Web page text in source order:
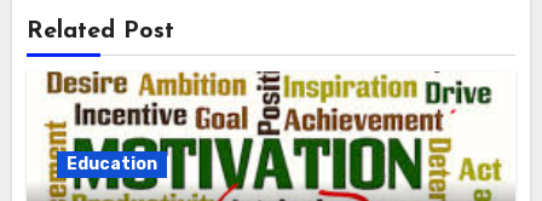
Related Post
Education